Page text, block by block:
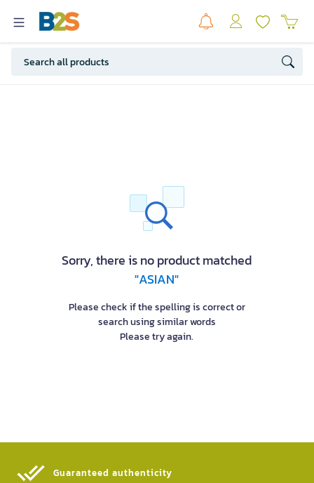
Sorry, there is no product matched
"ASIAN"
Please check if the spelling is correct or
search using similar words
Please try again.
Guaranteed authenticity​